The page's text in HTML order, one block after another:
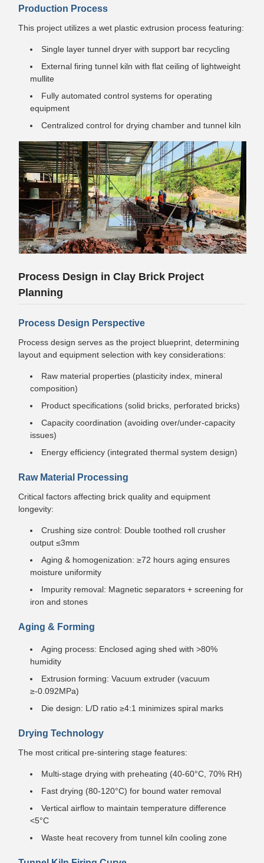
Production Process
This project utilizes a wet plastic extrusion process featuring:
Single layer tunnel dryer with support bar recycling
External firing tunnel kiln with flat ceiling of lightweight
mullite
Fully automated control systems for operating
equipment
Centralized control for drying chamber and tunnel kiln
Process Design in Clay Brick Project
Planning
Process Design Perspective
Process design serves as the project blueprint, determining
layout and equipment selection with key considerations:
Raw material properties (plasticity index, mineral
composition)
Product specifications (solid bricks, perforated bricks)
Capacity coordination (avoiding over/under-capacity
issues)
Energy efficiency (integrated thermal system design)
Raw Material Processing
Critical factors affecting brick quality and equipment
longevity:
Crushing size control: Double toothed roll crusher
output ≤3mm
Aging & homogenization: ≥72 hours aging ensures
moisture uniformity
Impurity removal: Magnetic separators + screening for
iron and stones
Aging & Forming
Aging process: Enclosed aging shed with >80%
humidity
Extrusion forming: Vacuum extruder (vacuum
≥-0.092MPa)
Die design: L/D ratio ≥4:1 minimizes spiral marks
Drying Technology
The most critical pre-sintering stage features:
Multi-stage drying with preheating (40-60°C, 70% RH)
Fast drying (80-120°C) for bound water removal
Vertical airflow to maintain temperature difference
<5°C
Waste heat recovery from tunnel kiln cooling zone